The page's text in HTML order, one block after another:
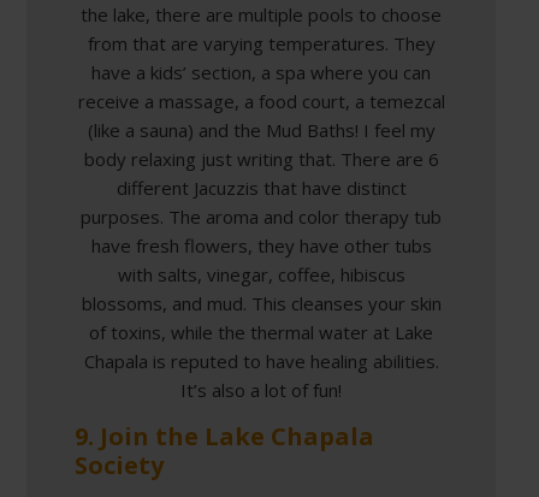
the lake, there are multiple pools to choose
from that are varying temperatures. They
have a kids’ section, a spa where you can
receive a massage, a food court, a temezcal
(like a sauna) and the Mud Baths! I feel my
body relaxing just writing that. There are 6
different Jacuzzis that have distinct
purposes. The aroma and color therapy tub
have fresh flowers, they have other tubs
with salts, vinegar, coffee, hibiscus
blossoms, and mud. This cleanses your skin
of toxins, while the thermal water at Lake
Chapala is reputed to have healing abilities.
It’s also a lot of fun!
9. Join the Lake Chapala
Society